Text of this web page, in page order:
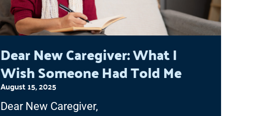
live their best lives.
Dear New Caregiver: What I
Wish Someone Had Told Me
August 15, 2025
Dear New Caregiver,